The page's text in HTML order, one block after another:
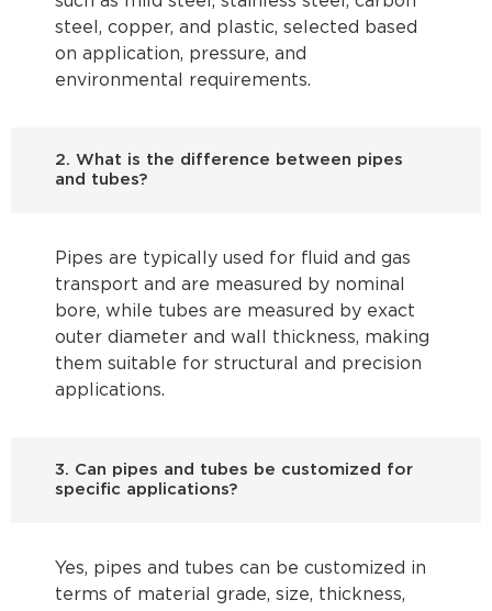
steel, copper, and plastic, selected based
on application, pressure, and
environmental requirements.
2. What is the difference between pipes
and tubes?
Pipes are typically used for fluid and gas
transport and are measured by nominal
bore, while tubes are measured by exact
outer diameter and wall thickness, making
them suitable for structural and precision
applications.
3. Can pipes and tubes be customized for
specific applications?
Yes, pipes and tubes can be customized in
terms of material grade, size, thickness,